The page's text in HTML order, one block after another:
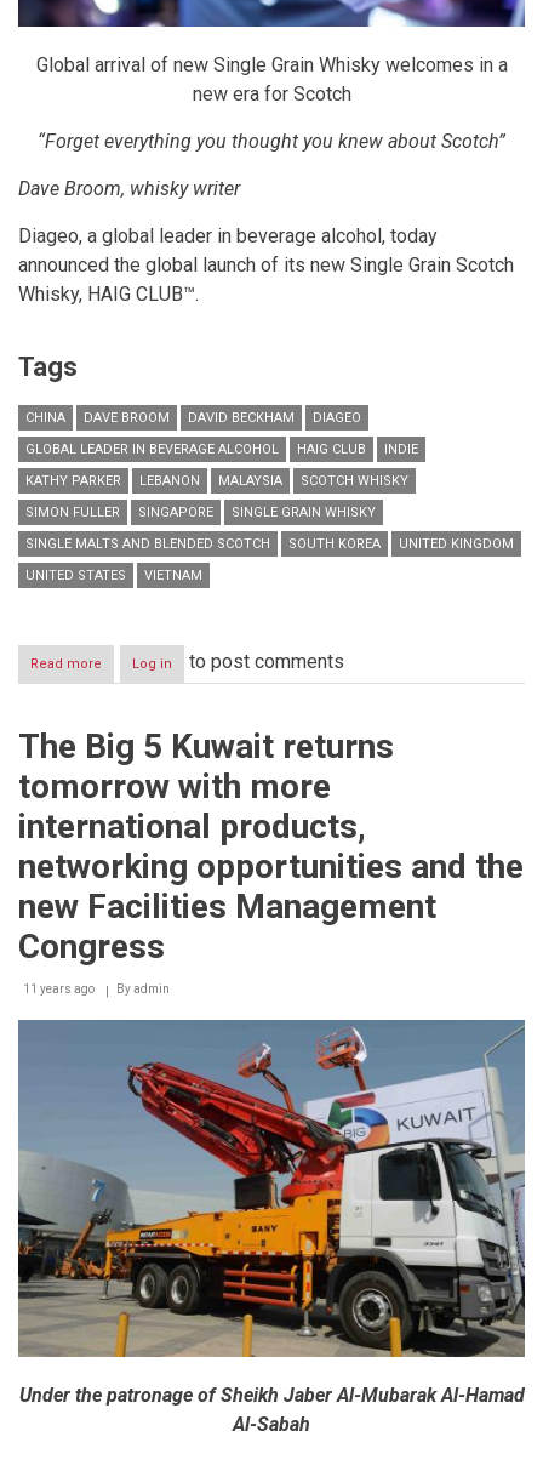
Global arrival of new Single Grain Whisky welcomes in a
new era for Scotch
“Forget everything you thought you knew about Scotch”
Dave Broom, whisky writer
Diageo, a global leader in beverage alcohol, today
announced the global launch of its new Single Grain Scotch
Whisky, HAIG CLUB™.
Tags
CHINA DAVE BROOM DAVID BECKHAM
DIAGEO
GLOBAL LEADER IN BEVERAGE ALCOHOL
HAIG CLUB
INDIE
KATHY PARKER
LEBANON MALAYSIA
SCOTCH WHISKY
SIMON FULLER
SINGAPORE
SINGLE GRAIN WHISKY
SINGLE MALTS AND BLENDED SCOTCH
SOUTH KOREA
UNITED KINGDOM
UNITED STATES
VIETNAM
Read more about
HAIG
its
doors
to
world
Log in to post comments
The Big 5 Kuwait returns
tomorrow with more
international products,
networking opportunities and the
new Facilities Management
Congress
11 years ago Byadmin
Under the patronage of Sheikh Jaber Al-Mubarak Al-Hamad
Al-Sabah